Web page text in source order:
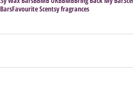
Favourite Scentsy fragrances